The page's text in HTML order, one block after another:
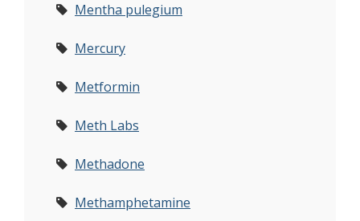
Mentha pulegium
Mercury
Metformin
Meth Labs
Methadone
Methamphetamine